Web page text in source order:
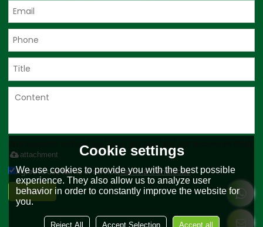
Only supports .rar/.zip/.jpg/.png/.gif/.doc/.xls/.pdf, maximum 20MB.
attachment
Agree to use terms of service,Terms & Conditions
Send
Cookie settings
We use cookies to provide you with the best possible
experience. They also allow us to analyze user
behavior in order to constantly improve the website for
you.
Reject All Accept Selection Accept all